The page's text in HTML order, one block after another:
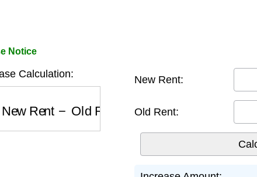
Notice
Calculation:
Old Rent
New Rent:
Old Rent: